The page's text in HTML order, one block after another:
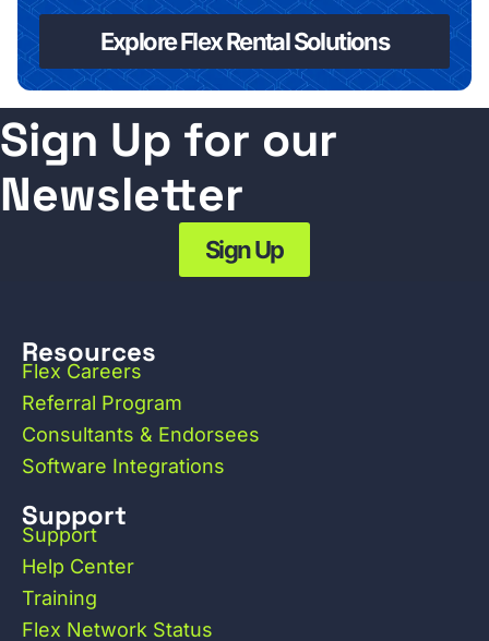
Explore Flex Rental Solutions
Sign Up for our
Newsletter
Sign Up
Support
Support
Help Center
Training
Flex Network Status
Resources
Flex Careers
Referral Program
Consultants & Endorsees
Software Integrations